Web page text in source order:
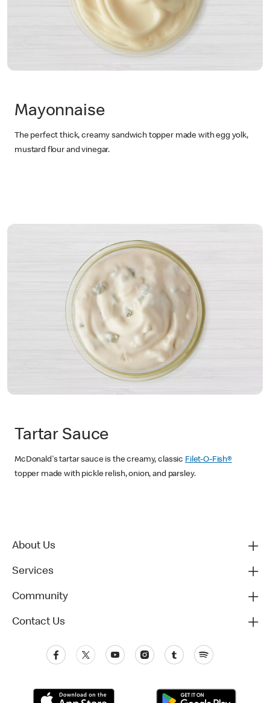
Mayonnaise
The perfect thick, creamy sandwich topper made with egg yolk,
mustard flour and vinegar.
Tartar Sauce
McDonald's tartar sauce is the creamy, classic Filet-O-Fish®
topper made with pickle relish, onion, and parsley.
About Us
Services
Community
Contact Us